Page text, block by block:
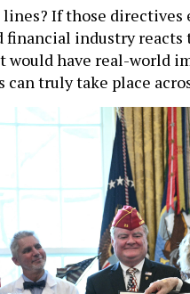
lines? If those
financial industry
would have real-world
can truly take place